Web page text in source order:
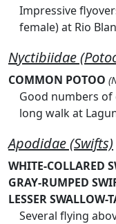
Impressive
female) at Rio
Nyctibiidae
COMMON POTOO
Good numbers
long walk at
Apodidae (Swifts)
WHITE-COLLARED
GRAY-RUMPED
LESSER SWALLOW-
Several flying